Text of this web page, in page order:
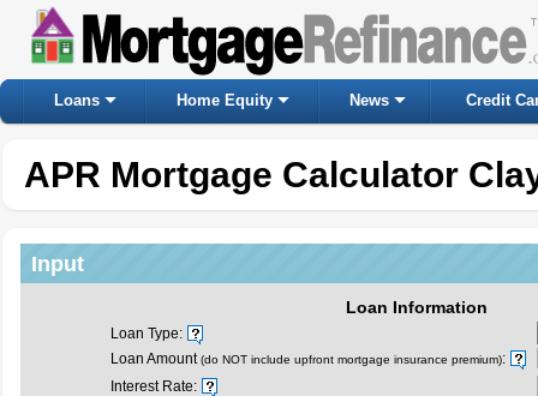
Loans Home Equity News Credit
APR Mortgage Calculator
Input
Loan Information
Loan Type:
Loan Amount(do NOT include upfront mortgage insurance premium):
Interest Rate: